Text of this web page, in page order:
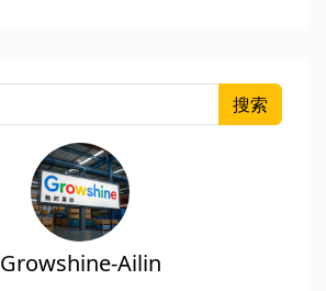
搜索
Growshine-Ailin